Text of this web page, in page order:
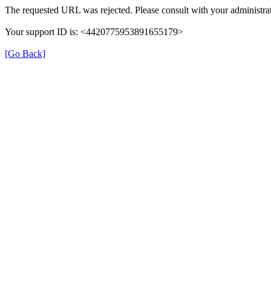
The requested URL was rejected. Please consult with your
Your support ID is: <4420775953891655179>
[Go Back]